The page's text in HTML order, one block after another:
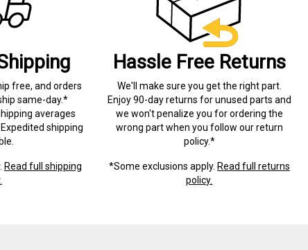
free, and orders
same-day.*
averages
shipping
Read full shipping
Hassle Free Returns
We'll make sure you get the right part.
Enjoy 90-day returns for unused parts and
we won't penalize you for ordering the
wrong part when you follow our return
policy.*
*Some exclusions apply. Read full returns
policy.